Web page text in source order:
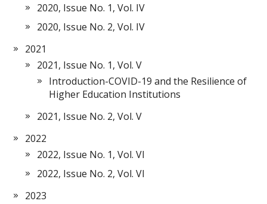
2020, Issue No. 1, Vol. IV
2020, Issue No. 2, Vol. IV
2021
2021, Issue No. 1, Vol. V
Introduction-COVID-19 and the Resilience of
Higher Education Institutions
2021, Issue No. 2, Vol. V
2022
2022, Issue No. 1, Vol. VI
2022, Issue No. 2, Vol. VI
2023